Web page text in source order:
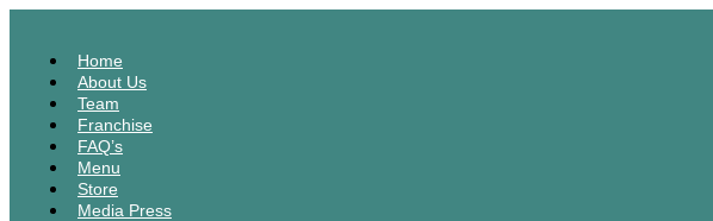
Home
About Us
Team
Franchise
FAQ’s
Menu
Store
Media Press